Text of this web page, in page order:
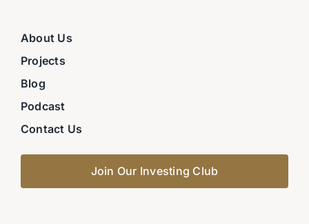
About Us
Projects
Blog
Podcast
Contact Us
Join Our Investing Club